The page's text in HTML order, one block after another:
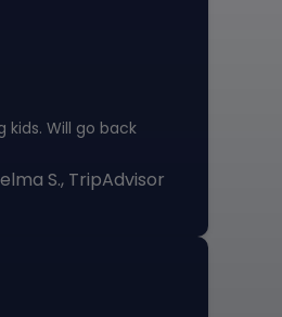
Will go back
S., TripAdvisor